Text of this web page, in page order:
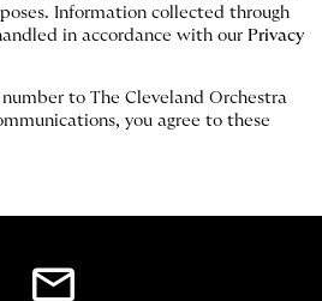
Information collected through
in accordance with our Privacy
to The Cleveland Orchestra
you agree to these